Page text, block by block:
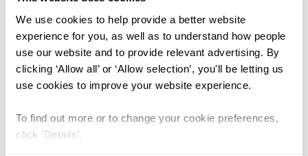
We use cookies to help provide a better website
experience for you, as well as to understand how people
use our website and to provide relevant advertising. By
clicking ‘Allow all’ or ‘Allow selection’, you'll be letting us
use cookies to improve your website experience.
To find out more or to change your cookie preferences,
click ‘Details’.
A Spatial Analysis of the
Prevalence of Female Genital
Mutilation/Cutting among 0–14-
Year-Old Girls in Kenya
Lead Author: